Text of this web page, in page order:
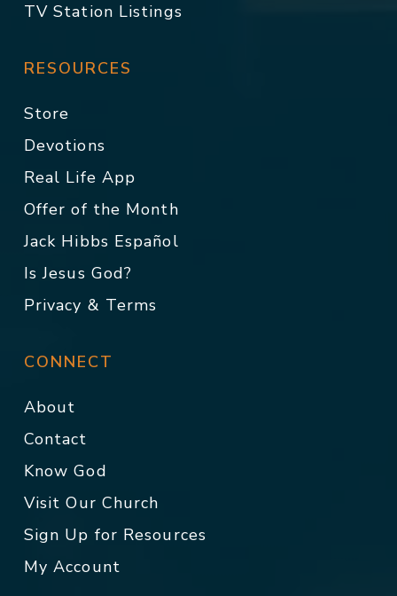
TV Station Listings
RESOURCES
Store
Devotions
Real Life App
Offer of the Month
Jack Hibbs Español
Is Jesus God?
Privacy & Terms
CONNECT
About
Contact
Know God
Visit Our Church
Sign Up for Resources
My Account